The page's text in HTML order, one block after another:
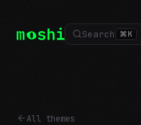
Search ⌘ K
All themes